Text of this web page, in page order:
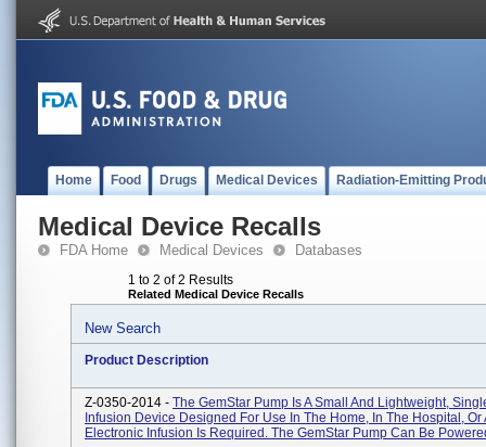
Home Food Drugs Medical Devices Radiation-Emitting
Medical Device Recalls
FDA Home Medical Devices Databases
1 to 2 of 2 Results
Related Medical Device Recalls
New Search
Product Description
Z-0350-2014 - The GemStar Pump Is A Small And Lightweight,
Infusion Device Designed For Use In The Home, In The Hospital, Or
Electronic Infusion Is Required. The GemStar Pump Can Be